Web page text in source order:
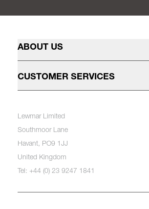
ABOUT US
CUSTOMER SERVICES
Lewmar Limited
Southmoor Lane
Havant, PO9 1JJ
United Kingdom
Tel: +44 (0) 23 9247 1841